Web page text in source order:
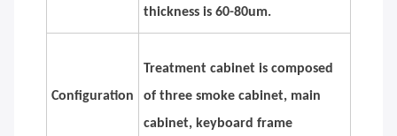
thickness is 60-80um.
Configuration
Treatment cabinet is composed
of three smoke cabinet, main
cabinet, keyboard frame